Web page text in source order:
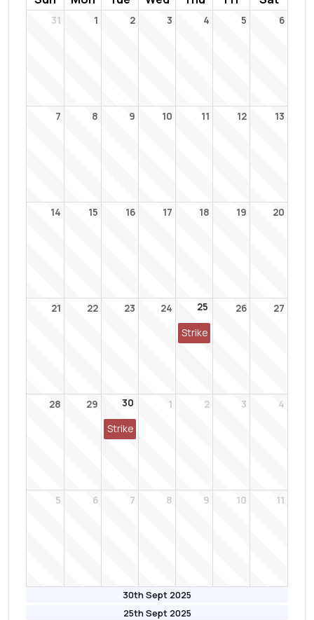
30th Sept 2025
25th Sept 2025
31 1 2 3 4 5 6
7 8 9 10 11 12 13
14 15 16 17 18 19 20
21 22 23 24 25
Strike
26 27
28 29 30
Strike
1 2 3 4
5 6 7 8 9 10 11